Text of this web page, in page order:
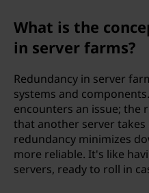
What is the
in server farms?
Redundancy in server
systems and
encounters an issue; the
that another server takes
redundancy minimizes
more reliable. It's like
servers, ready to roll in